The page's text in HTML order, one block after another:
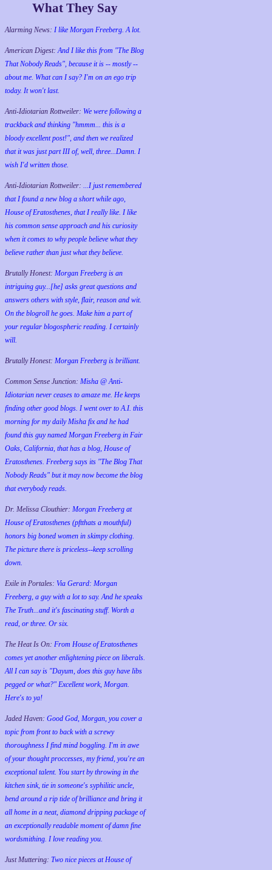
What They Say
Alarming News: I like Morgan Freeberg. A lot.
American Digest:And I like this from "The Blog
That Nobody Reads", because it is -- mostly --
about me. What can I say? I'm on an ego trip
today. It won't last.
Anti-Idiotarian Rottweiler: We were following a
trackback and thinking "hmmm... this is a
bloody excellent post!", and then we realized
that it was just part III of, well, three...Damn. I
wish I'd written those.
Anti-Idiotarian Rottweiler: ...I just remembered
that I found a new blog a short while ago,
House of Eratosthenes, that I really like. I like
his common sense approach and his curiosity
when it comes to why people believe what they
believe rather than just what they believe.
Brutally Honest: Morgan Freeberg is an
intriguing guy...[he] asks great questions and
answers others with style, flair, reason and wit.
On the blogroll he goes. Make him a part of
your regular blogospheric reading. I certainly
will.
Brutally Honest: Morgan Freeberg is brilliant.
Common Sense Junction: Misha @ Anti-
Idiotarian never ceases to amaze me. He keeps
finding other good blogs. I went over to A.I. this
morning for my daily Misha fix and he had
found this guy named Morgan Freeberg in Fair
Oaks, California, that has a blog, House of
Eratosthenes. Freeberg says its "The Blog That
Nobody Reads" but it may now become the blog
that everybody reads.
Dr. Melissa Clouthier: Morgan Freeberg at
House of Eratosthenes (pftthats a mouthful)
honors big boned women in skimpy clothing.
The picture there is priceless--keep scrolling
down.
Exile in Portales: Via Gerard: Morgan
Freeberg, a guy with a lot to say. And he speaks
The Truth...and it's fascinating stuff. Worth a
read, or three. Or six.
The Heat Is On: From House of Eratosthenes
comes yet another enlightening piece on liberals.
All I can say is "Dayum, does this guy have libs
pegged or what?" Excellent work, Morgan.
Here's to ya!
Jaded Haven: Good God, Morgan, you cover a
topic from front to back with a screwy
thoroughness I find mind boggling. I'm in awe
of your thought proccesses, my friend, you're an
exceptional talent. You start by throwing in the
kitchen sink, tie in someone's syphilitic uncle,
bend around a rip tide of brilliance and bring it
all home in a neat, diamond dripping package of
an exceptionally readable moment of damn fine
wordsmithing. I love reading you.
Just Muttering: Two nice pieces at House of